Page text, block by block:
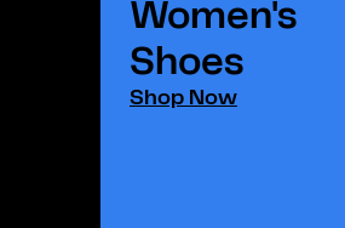
Women's
Shoes​
Shop Now